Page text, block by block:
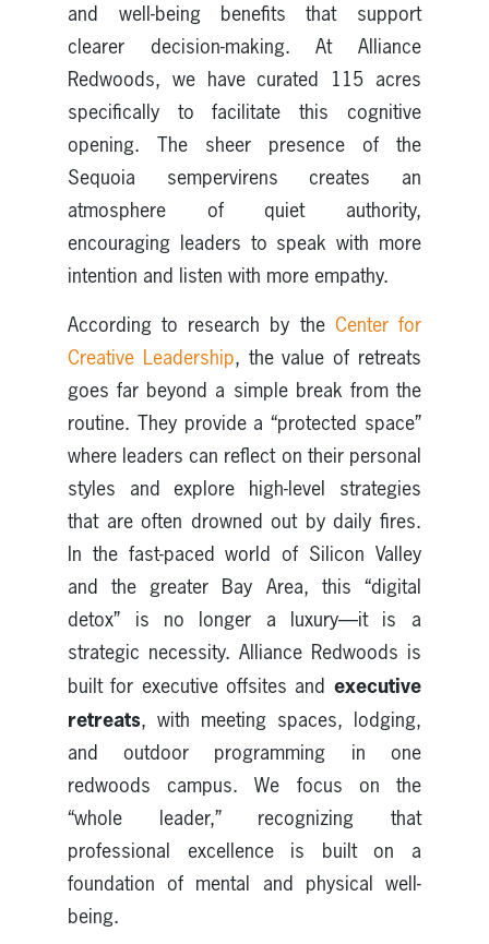
and well-being benefits that support
clearer decision-making. At Alliance
Redwoods, we have curated 115 acres
specifically to facilitate this cognitive
opening. The sheer presence of the
Sequoia sempervirens creates an
atmosphere of quiet authority,
encouraging leaders to speak with more
intention and listen with more empathy.
According to research by the Center for
Creative Leadership, the value of retreats
goes far beyond a simple break from the
routine. They provide a “protected space”
where leaders can reflect on their personal
styles and explore high-level strategies
that are often drowned out by daily fires.
In the fast-paced world of Silicon Valley
and the greater Bay Area, this “digital
detox” is no longer a luxury—it is a
strategic necessity. Alliance Redwoods is
built for executive offsites and executive
retreats, with meeting spaces, lodging,
and outdoor programming in one
redwoods campus. We focus on the
“whole leader,” recognizing that
professional excellence is built on a
foundation of mental and physical well-
being.